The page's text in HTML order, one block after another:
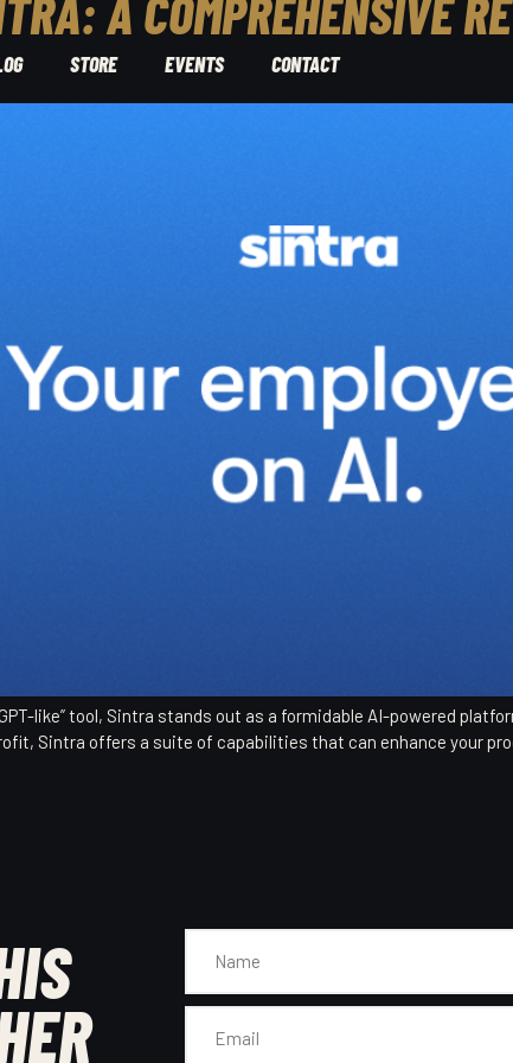
STORE EVENTS CONTACT
A COMPREHENSIVE
like” tool, Sintra stands out as a formidable AI-powered
Sintra offers a suite of capabilities that can enhance your